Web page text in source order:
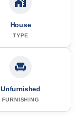
House
TYPE
Unfurnished
FURNISHING